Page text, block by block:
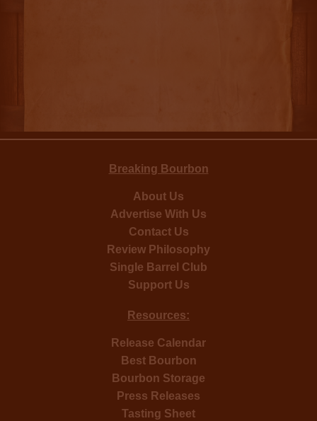
Breaking Bourbon
About Us
Advertise With Us
Contact Us
Review Philosophy
Single Barrel Club
Support Us
Resources:
Release Calendar
Best Bourbon
Bourbon Storage
Press Releases
Tasting Sheet